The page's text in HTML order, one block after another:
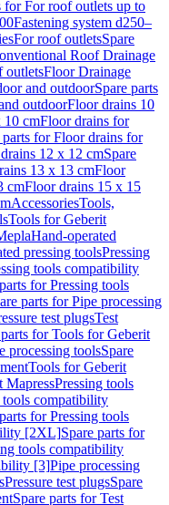
for For roof outlets up to
Fastening system d250–
For roof outletsSpare
Roof Drainage
outletsFloor Drainage
and outdoorSpare parts
outdoorFloor drains 10
10 cmFloor drains for
parts for Floor drains for
12 x 12 cmSpare
13 x 13 cmFloor
cmFloor drains 15 x 15
AccessoriesTools,
Tools for Geberit
Hand-operated
pressing toolsPressing
tools compatibility
for Pressing tools
parts for Pipe processing
test plugsTest
parts for Tools for Geberit
processing toolsSpare
Tools for Geberit
MapressPressing tools
tools compatibility
for Pressing tools
[2XL]Spare parts for
tools compatibility
[3]Pipe processing
Pressure test plugsSpare
Spare parts for Test